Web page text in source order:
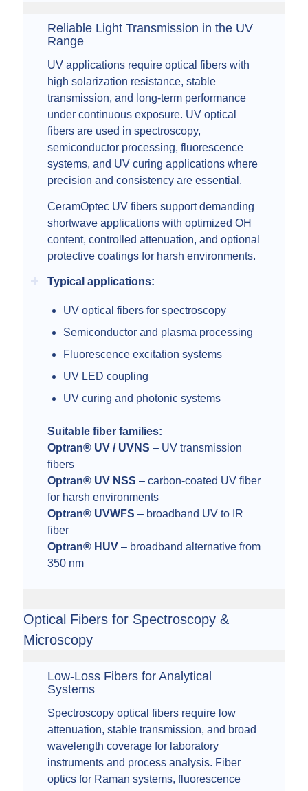
Reliable Light Transmission in the UV
Range
UV applications require optical fibers with
high solarization resistance, stable
transmission, and long-term performance
under continuous exposure. UV optical
fibers are used in spectroscopy,
semiconductor processing, fluorescence
systems, and UV curing applications where
precision and consistency are essential.
CeramOptec UV fibers support demanding
shortwave applications with optimized OH
content, controlled attenuation, and optional
protective coatings for harsh environments.
Typical applications:
UV optical fibers for spectroscopy
Semiconductor and plasma processing
Fluorescence excitation systems
UV LED coupling
UV curing and photonic systems
Suitable fiber families:
Optran® UV / UVNS – UV transmission
fibers
Optran® UV NSS – carbon-coated UV fiber
for harsh environments
Optran® UVWFS – broadband UV to IR
fiber
Optran® HUV– broadband alternative from
350 nm
Optical Fibers for Spectroscopy &
Microscopy
Low-Loss Fibers for Analytical
Systems
Spectroscopy optical fibers require low
attenuation, stable transmission, and broad
wavelength coverage for laboratory
instruments and process analysis. Fiber
optics for Raman systems, fluorescence